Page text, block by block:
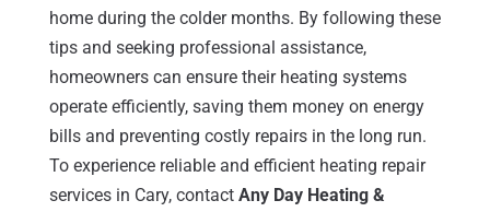
home during the colder months. By following these
tips and seeking professional assistance,
homeowners can ensure their heating systems
operate efficiently, saving them money on energy
bills and preventing costly repairs in the long run.
To experience reliable and efficient heating repair
services in Cary, contact Any Day Heating &